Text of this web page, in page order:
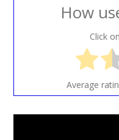
How
Click
Average